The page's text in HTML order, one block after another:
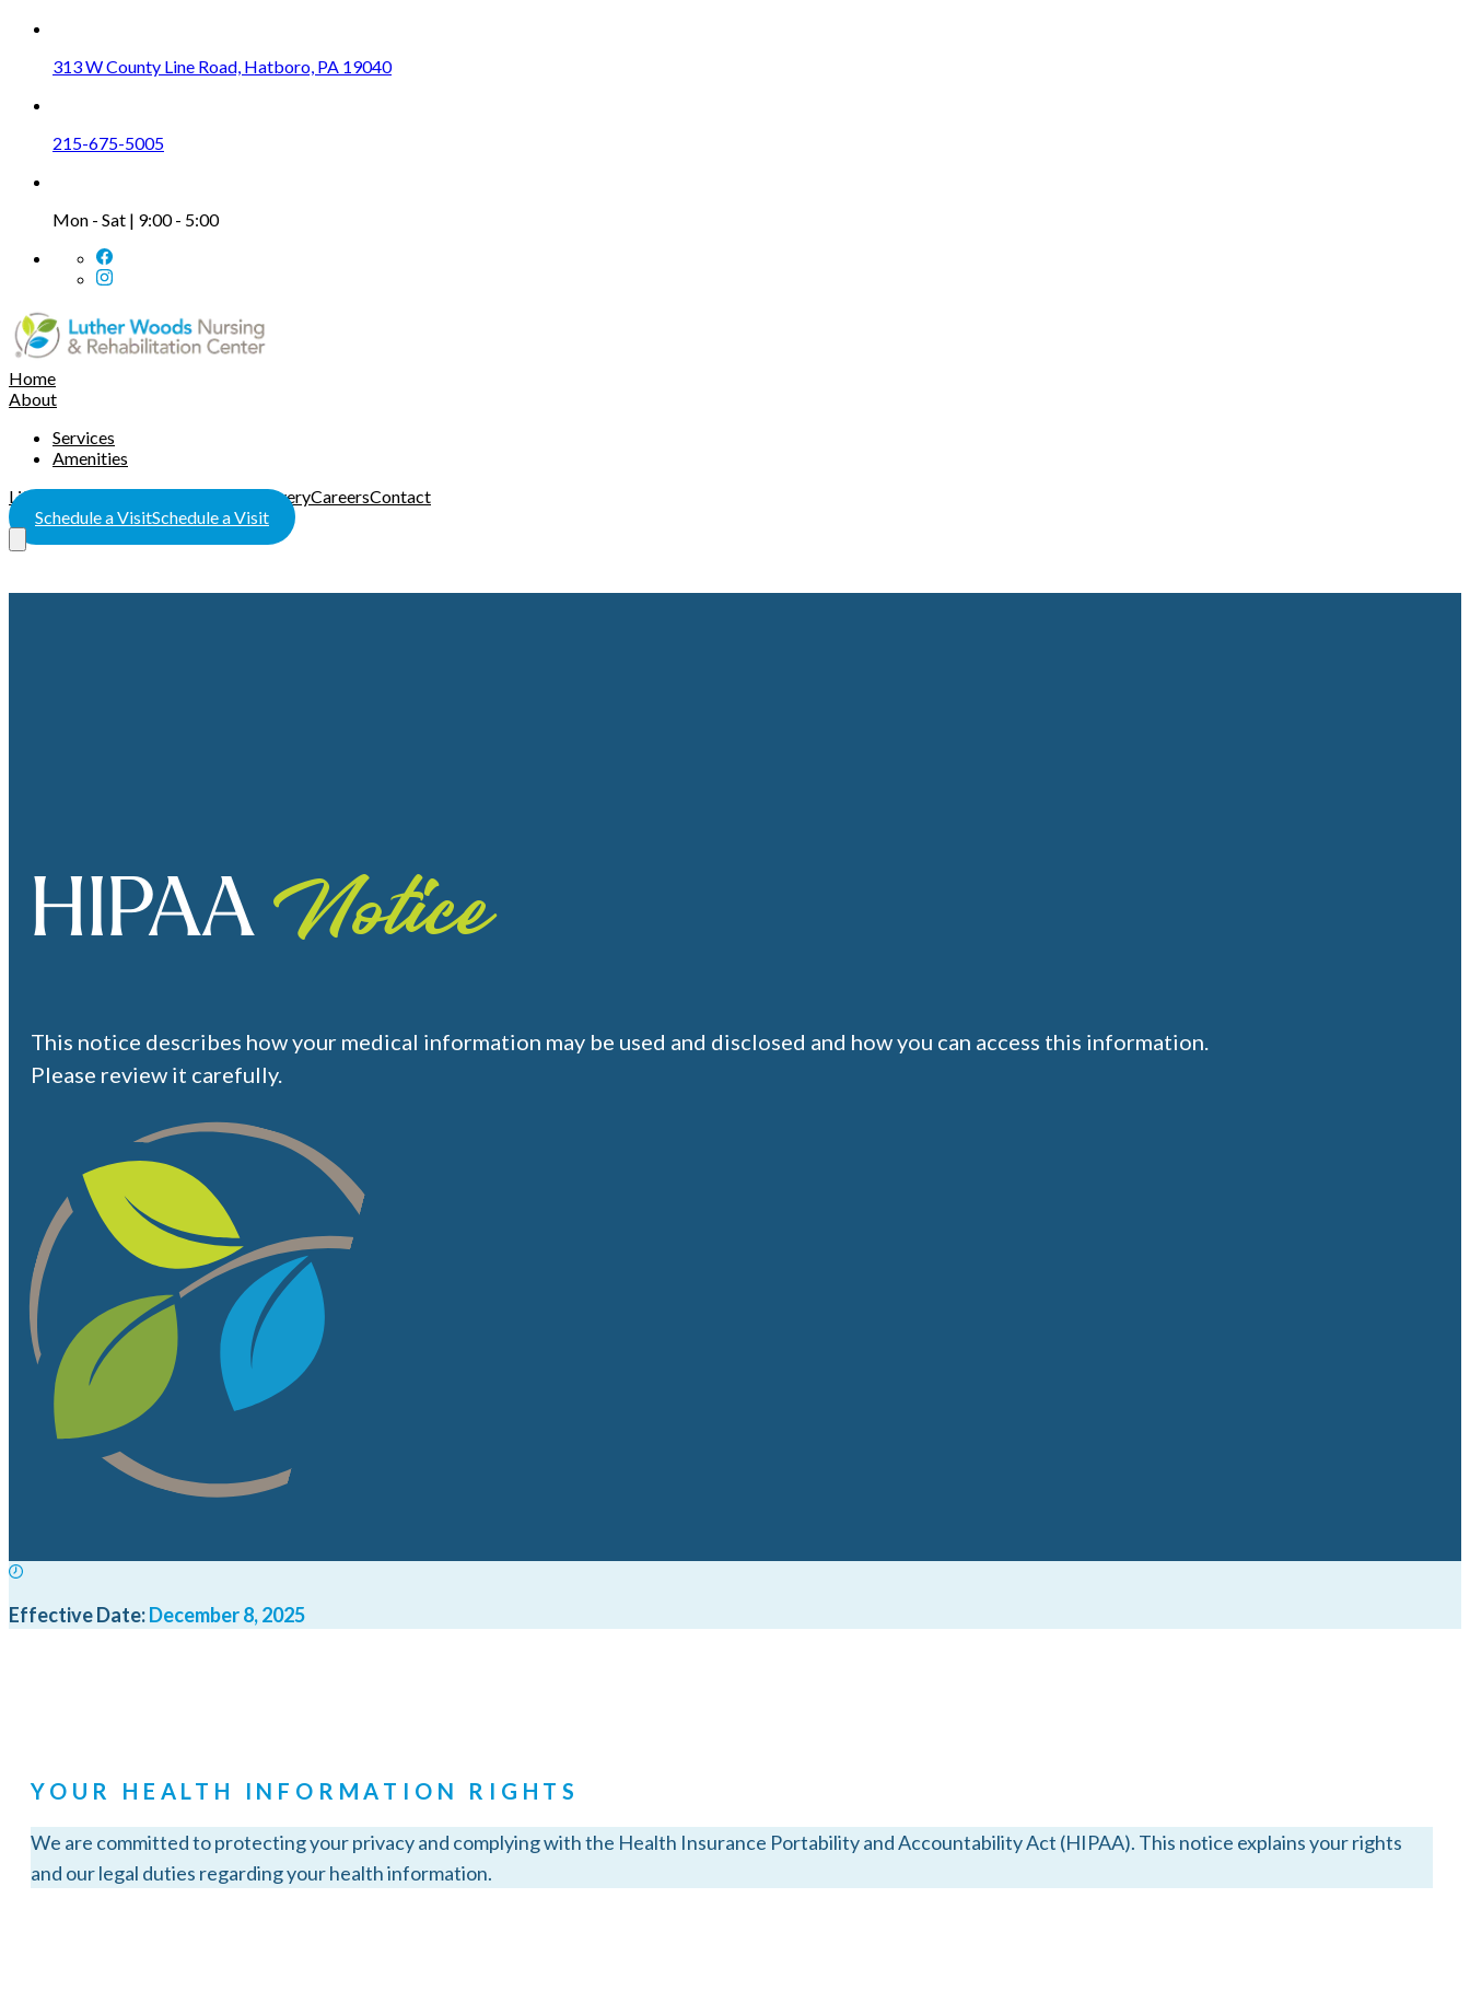
313 W County Line Road, Hatboro, PA 19040
215-675-5005
Mon - Sat | 9:00 - 5:00
Home
About
Services
Amenities
LifeWorks RehabHeartWorks RecoveryCareersContact
Schedule a VisitSchedule a Visit
HIPAA Notice
This notice describes how your medical information may be used and disclosed and how you can access this information.
Please review it carefully.
Effective Date:December 8, 2025
YOUR HEALTH INFORMATION RIGHTS
We are committed to protecting your privacy and complying with the Health Insurance Portability and Accountability Act (HIPAA). This notice explains your rights
and our legal duties regarding your health information.